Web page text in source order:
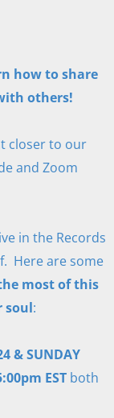
how to share
others!
closer to our
and Zoom
in the Records
Here are some
most of this
soul:
& SUNDAY
ESTboth